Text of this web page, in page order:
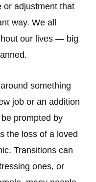
or adjustment that
way. We all
our lives — big
something
job or an addition
prompted by
the loss of a loved
Transitions can
ones, or